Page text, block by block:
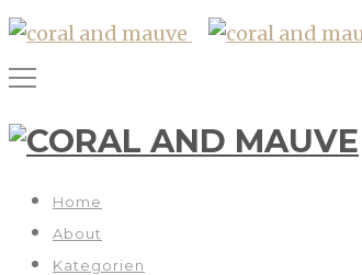
Home
About
Kategorien